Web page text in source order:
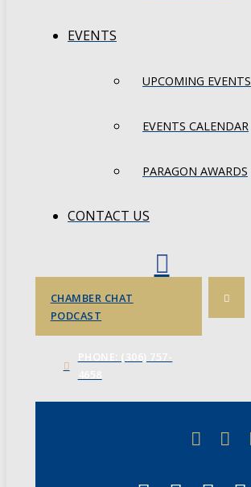
EVENTS
UPCOMING EVENTS
EVENTS CALENDAR
PARAGON AWARDS
CONTACT US
CHAMBER CHAT
PODCAST